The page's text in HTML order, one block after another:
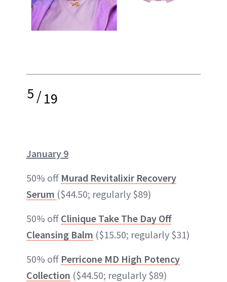
5/19
January 9
50% off Murad Revitalixir Recovery
Serum ($44.50; regularly $89)
50% off Clinique Take The Day Off
Cleansing Balm ($15.50; regularly $31)
50% off Perricone MD High Potency
Collection ($44.50; regularly $89)